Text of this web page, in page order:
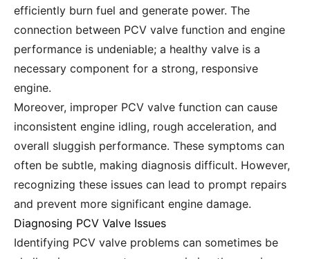
efficiently burn fuel and generate power. The
connection between PCV valve function and engine
performance is undeniable; a healthy valve is a
necessary component for a strong, responsive
engine.
Moreover, improper PCV valve function can cause
inconsistent engine idling, rough acceleration, and
overall sluggish performance. These symptoms can
often be subtle, making diagnosis difficult. However,
recognizing these issues can lead to prompt repairs
and prevent more significant engine damage.
Diagnosing PCV Valve Issues
Identifying PCV valve problems can sometimes be